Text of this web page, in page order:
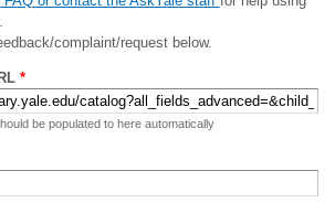
complaint/request below.
*
be populated to here automatically